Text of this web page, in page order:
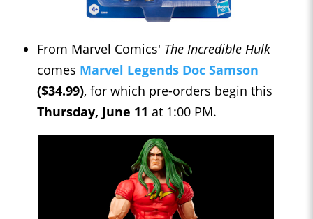
From Marvel Comics' The Incredible Hulk
comes Marvel Legends Doc Samson
($34.99), for which pre-orders begin this
Thursday, June 11 at 1:00 PM.